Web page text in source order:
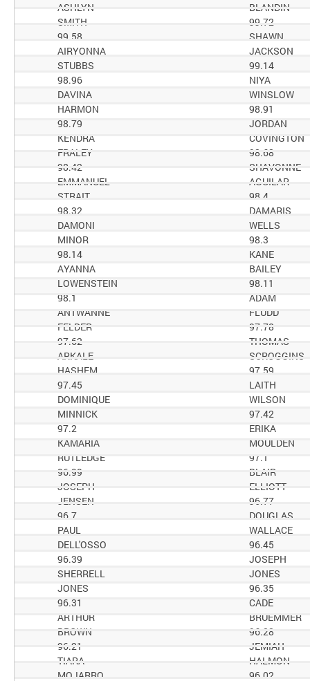
BLANDIN
ASHLYN
99.72
SMITH
SHAWN
99.58
JACKSON
AIRYONNA
99.14
STUBBS
NIYA
98.96
WINSLOW
DAVINA
98.91
HARMON
JORDAN
98.79
COVINGTON
KENDRA
98.68
FRALEY
SHAVONNE
98.42
AGUILAR
EMMANUEL
98.4
STRAIT
DAMARIS
98.32
WELLS
DAMONI
98.3
MINOR
KANE
98.14
BAILEY
AYANNA
98.11
LOWENSTEIN
ADAM
98.1
FLUDD
ANTWANNE
97.78
FELDER
THOMAS
97.62
SCROGGINS
ARKALE
97.59
HASHEM
LAITH
97.45
WILSON
DOMINIQUE
97.42
MINNICK
ERIKA
97.2
MOULDEN
KAMARIA
97.1
RUTLEDGE
BLAIR
96.99
ELLIOTT
JOSEPH
96.77
JENSEN
DOUGLAS
96.7
WALLACE
PAUL
96.45
DELL'OSSO
JOSEPH
96.39
JONES
SHERRELL
96.35
JONES
CADE
96.31
BRUEMMER
ARTHUR
96.28
BROWN
JEMIAH
96.21
HALMON
TIARA
96.02
MOJARRO